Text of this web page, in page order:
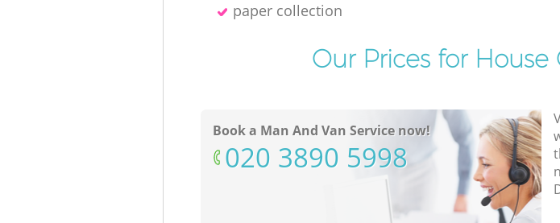
paper collection
Our Prices for House
Book a Man And Van Service now!
‎020 3890 5998